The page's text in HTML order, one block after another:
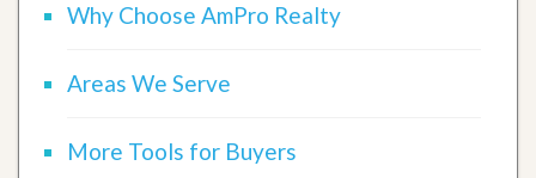
Why Choose AmPro Realty
Areas We Serve
More Tools for Buyers